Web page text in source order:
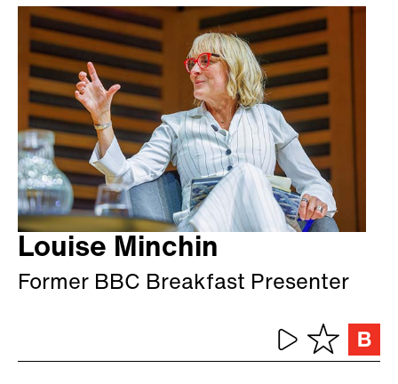
Louise Minchin
Former BBC Breakfast Presenter